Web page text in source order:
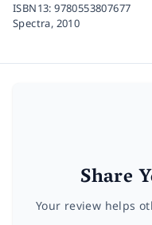
ISBN13:9780553807677
Spectra, 2010
Share
Your review helps